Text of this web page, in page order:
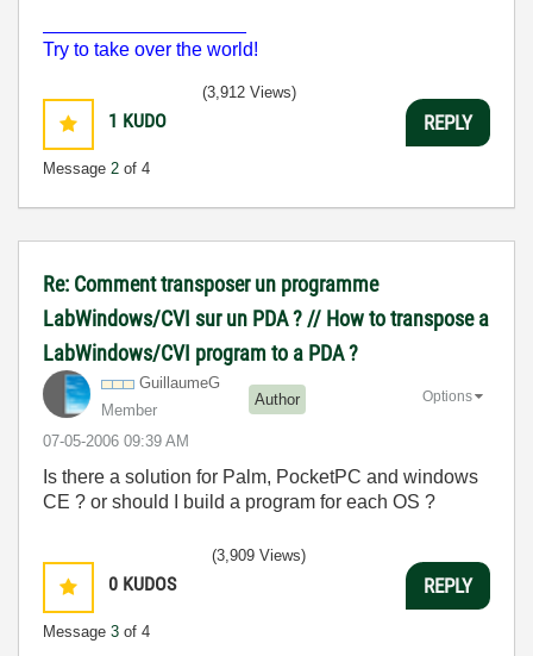
Try to take over the world!
1 KUDO
Message 2 of 4
(3,912 Views)
REPLY
Re: Comment transposer un programme
LabWindows/CVI sur un PDA ? // How to transpose a
LabWindows/CVI program to a PDA ?
GuillaumeG
Member
Author
‎07-05-2006 09:39 AM
Options
Is there a solution for Palm, PocketPC and windows
CE ? or should I build a program for each OS ?
0 KUDOS
Message 3 of 4
(3,909 Views)
REPLY